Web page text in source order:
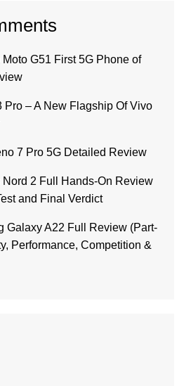
Moto G51 First 5G Phone of
Pro – A New Flagship Of Vivo
7 Pro 5G Detailed Review
Nord 2 Full Hands-On Review
and Final Verdict
Galaxy A22 Full Review (Part-
Performance, Competition &